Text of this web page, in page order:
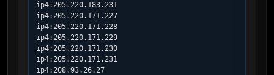
ip4:205.220.183.231
ip4:205.220.171.227
ip4:205.220.171.228
ip4:205.220.171.229
ip4:205.220.171.230
ip4:205.220.171.231
ip4:208.93.26.27